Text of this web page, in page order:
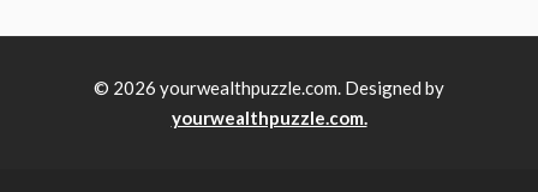
© 2026 yourwealthpuzzle.com. Designed by
yourwealthpuzzle.com.